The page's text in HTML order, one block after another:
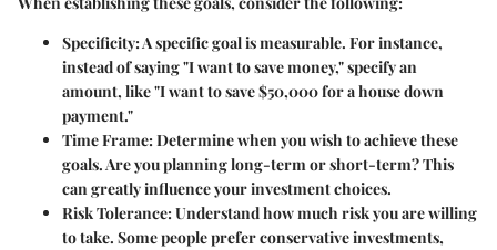
Specificity: A specific goal is measurable. For instance,
instead of saying "I want to save money," specify an
amount, like "I want to save $50,000 for a house down
payment."
Time Frame: Determine when you wish to achieve these
goals. Are you planning long-term or short-term? This
can greatly influence your investment choices.
Risk Tolerance: Understand how much risk you are willing
to take. Some people prefer conservative investments,